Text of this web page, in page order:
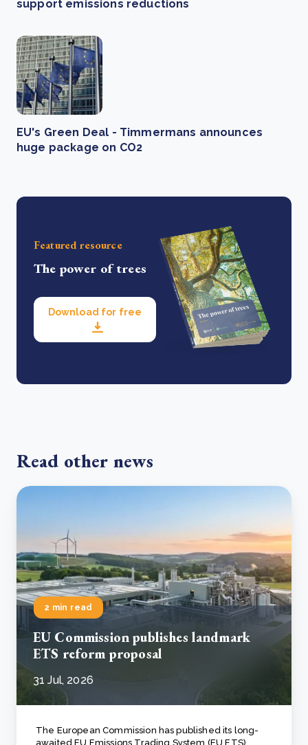
support emissions reductions
EU's Green Deal - Timmermans announces
huge package on CO2
Featured resource
The power of trees
Download for free
Read other news
2 min read
EU Commission publishes landmark
ETS reform proposal
31 Jul, 2026
The European Commission has published its long-
awaited EU Emissions Trading System (EU ETS)